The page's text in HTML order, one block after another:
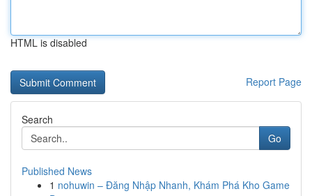
HTML is disabled
Report Page
Search
Go
Published News
1 nohuwin – Đăng Nhập Nhanh, Khám Phá Kho Game